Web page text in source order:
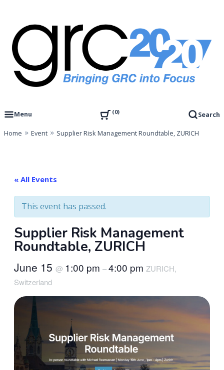
content
GRC 20/20 Research, LLC
Menu
0 Search
Home Event Supplier Risk Management Roundtable, ZURICH
« All Events
This event has passed.
Supplier Risk Management
Roundtable, ZURICH
June 15 @ 1:00 pm –4:00 pm ZURICH,
Switzerland